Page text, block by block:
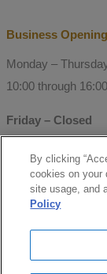
Business
Monday –
10:00 through 16:00
Friday – Closed
© Copyright
GmbH
Follow us
facebook
By clicking
cookies on your
site usage, and
Policy